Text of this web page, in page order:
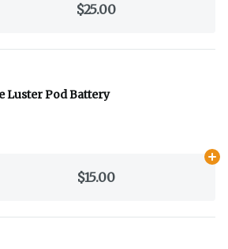
$25.00
Luster Pod Battery
$15.00